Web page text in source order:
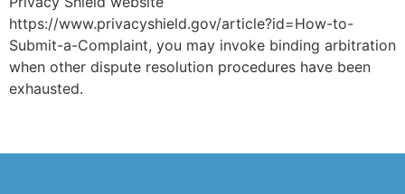
https://www.privacyshield.gov/article?id=How-to-
Submit-a-Complaint, you may invoke binding arbitration
when other dispute resolution procedures have been
exhausted.